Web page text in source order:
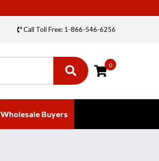
Call Toll Free: 1-866-546-6256
0
Wholesale Buyers